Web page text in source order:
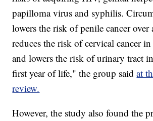
papilloma virus and syphilis.
lowers the risk of penile cancer over
reduces the risk of cervical cancer
and lowers the risk of urinary tract
first year of life," the group saidat
review.
However, the study also found the